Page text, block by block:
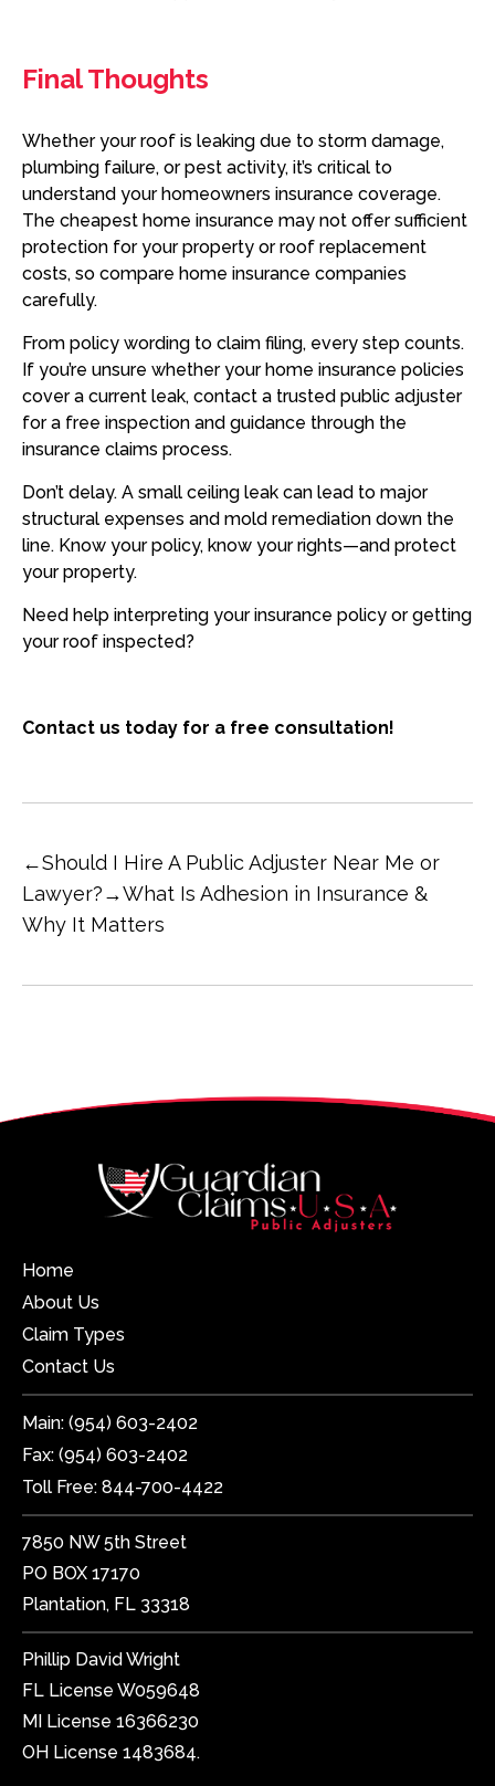
Final Thoughts
Whether your roof is leaking due to storm damage,
plumbing failure, or pest activity, it’s critical to
understand your homeowners insurance coverage.
The cheapest home insurance may not offer sufficient
protection for your property or roof replacement
costs, so compare home insurance companies
carefully.
From policy wording to claim filing, every step counts.
If you’re unsure whether your home insurance policies
cover a current leak, contact a trusted public adjuster
for a free inspection and guidance through the
insurance claims process.
Don’t delay. A small ceiling leak can lead to major
structural expenses and mold remediation down the
line. Know your policy, know your rights—and protect
your property.
Need help interpreting your insurance policy or getting
your roof inspected?
Contact us today for a free consultation!
←Should I Hire A Public Adjuster Near Me or
Lawyer?→What Is Adhesion in Insurance &
Why It Matters
Home
About Us
Claim Types
Contact Us
Main: (954) 603-2402
Fax: (954) 603-2402
Toll Free: 844-700-4422
7850 NW 5th Street
PO BOX 17170
Plantation, FL 33318
Phillip David Wright
FL License W059648
MI License 16366230
OH License 1483684.